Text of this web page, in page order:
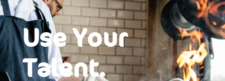
Use Your
Talent.